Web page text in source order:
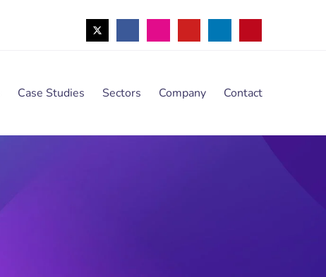
Case Studies Sectors Company Contact